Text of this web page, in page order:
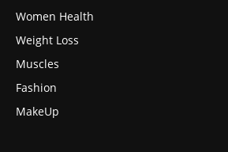
Women Health
Weight Loss
Muscles
Fashion
MakeUp